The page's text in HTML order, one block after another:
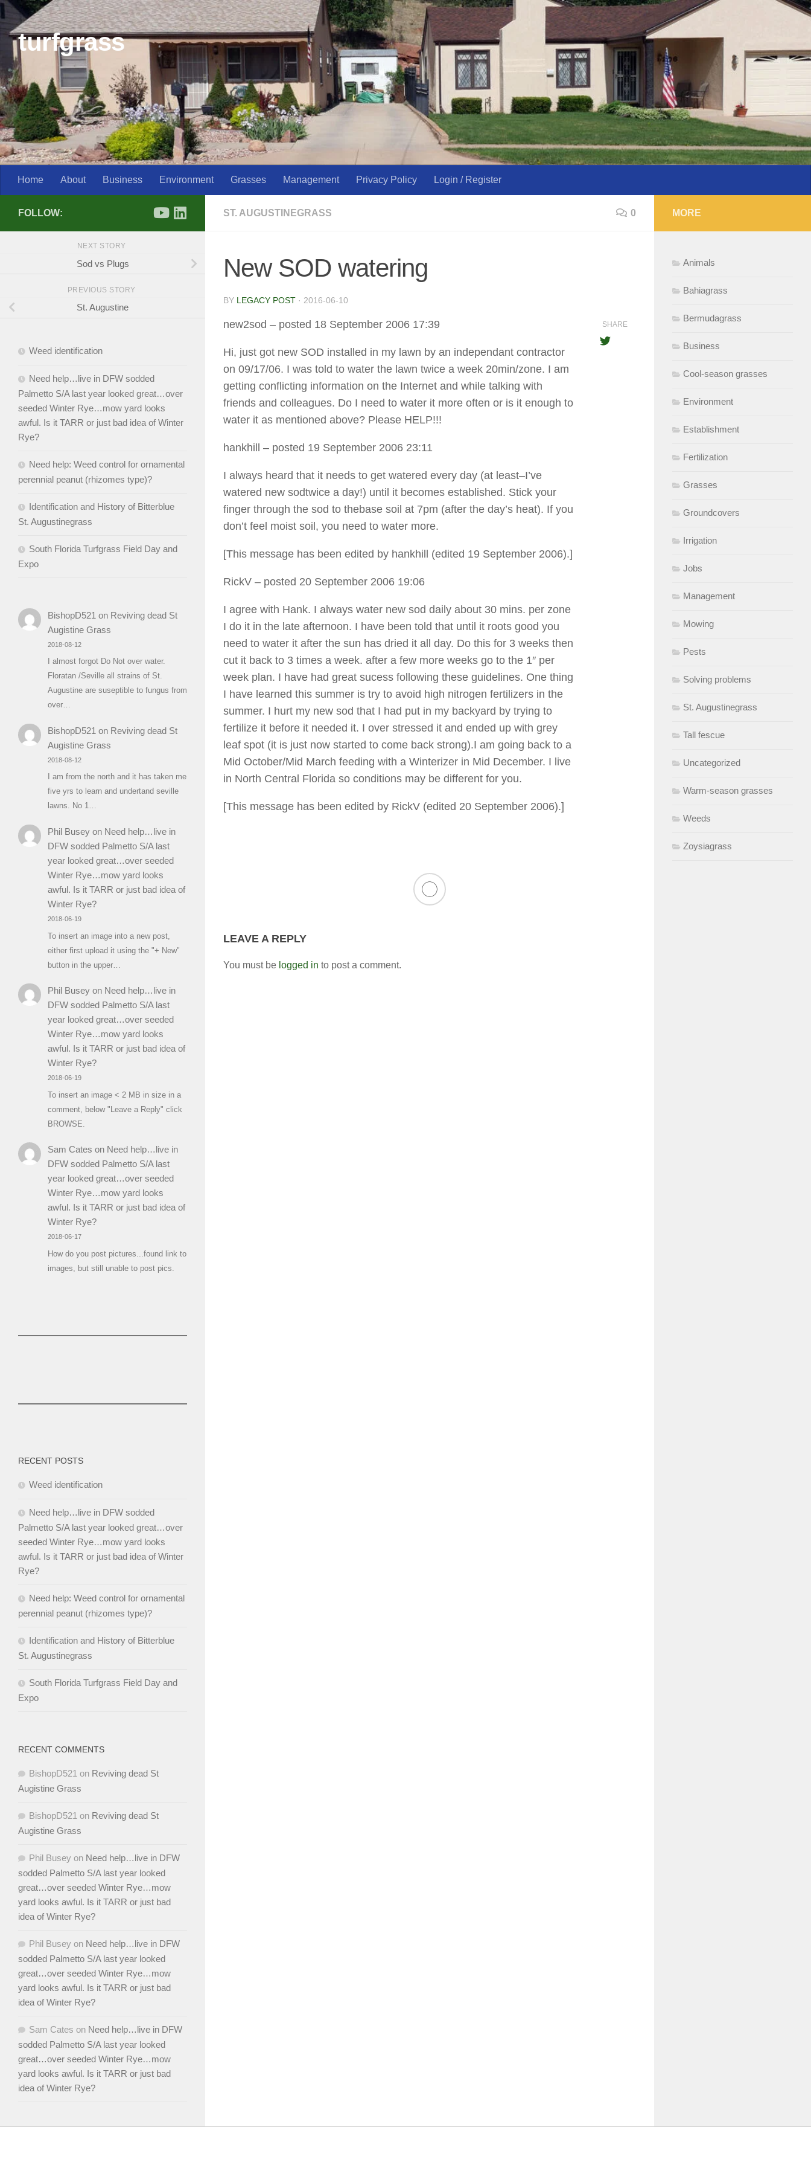
Skip to content
turfgrass
Home About Business Environment Grasses Management Privacy Policy Login / Register
ST. AUGUSTINEGRASS 0
New SOD watering
BY LEGACY POST · 2016-06-10
new2sod – posted 18 September 2006 17:39
Hi, just got new SOD installed in my lawn by an independant contractor
on 09/17/06. I was told to water the lawn twice a week 20min/zone. I am
getting conflicting information on the Internet and while talking with
friends and colleagues. Do I need to water it more often or is it enough to
water it as mentioned above? Please HELP!!!
hankhill – posted 19 September 2006 23:11
I always heard that it needs to get watered every day (at least–I’ve
watered new sodtwice a day!) until it becomes established. Stick your
finger through the sod to thebase soil at 7pm (after the day’s heat). If you
don’t feel moist soil, you need to water more.
[This message has been edited by hankhill (edited 19 September 2006).]
RickV – posted 20 September 2006 19:06
I agree with Hank. I always water new sod daily about 30 mins. per zone
I do it in the late afternoon. I have been told that until it roots good you
need to water it after the sun has dried it all day. Do this for 3 weeks then
cut it back to 3 times a week. after a few more weeks go to the 1″ per
week plan. I have had great sucess following these guidelines. One thing
I have learned this summer is try to avoid high nitrogen fertilizers in the
summer. I hurt my new sod that I had put in my backyard by trying to
fertilize it before it needed it. I over stressed it and ended up with grey
leaf spot (it is just now started to come back strong).I am going back to a
Mid October/Mid March feeding with a Winterizer in Mid December. I live
in North Central Florida so conditions may be different for you.
[This message has been edited by RickV (edited 20 September 2006).]
SHARE
LEAVE A REPLY
You must be logged in to post a comment.
FOLLOW:
NEXT STORY
Sod vs Plugs
PREVIOUS STORY
St. Augustine
Weed identification
Need help…live in DFW sodded
Palmetto S/A last year looked great…over
seeded Winter Rye…mow yard looks
awful. Is it TARR or just bad idea of Winter
Rye?
Need help: Weed control for ornamental
perennial peanut (rhizomes type)?
Identification and History of Bitterblue
St. Augustinegrass
South Florida Turfgrass Field Day and
Expo
BishopD521 on Reviving dead St
Augistine Grass
2018-08-12
I almost forgot Do Not over water.
Floratan /Seville all strains of St.
Augustine are suseptible to fungus from
over…
BishopD521 on Reviving dead St
Augistine Grass
2018-08-12
I am from the north and it has taken me
five yrs to learn and undertand seville
lawns. No 1…
Phil Buseyon Need help…live in
DFW sodded Palmetto S/A last
year looked great…over seeded
Winter Rye…mow yard looks
awful. Is it TARR or just bad idea of
Winter Rye?
2018-06-19
To insert an image into a new post,
either first upload it using the "+ New"
button in the upper…
Phil Buseyon Need help…live in
DFW sodded Palmetto S/A last
year looked great…over seeded
Winter Rye…mow yard looks
awful. Is it TARR or just bad idea of
Winter Rye?
2018-06-19
To insert an image < 2 MB in size in a
comment, below "Leave a Reply" click
BROWSE.
Sam Cates on Need help…live in
DFW sodded Palmetto S/A last
year looked great…over seeded
Winter Rye…mow yard looks
awful. Is it TARR or just bad idea of
Winter Rye?
2018-06-17
How do you post pictures...found link to
images, but still unable to post pics.
RECENT POSTS
Weed identification
Need help…live in DFW sodded
Palmetto S/A last year looked great…over
seeded Winter Rye…mow yard looks
awful. Is it TARR or just bad idea of Winter
Rye?
Need help: Weed control for ornamental
perennial peanut (rhizomes type)?
Identification and History of Bitterblue
St. Augustinegrass
South Florida Turfgrass Field Day and
Expo
RECENT COMMENTS
BishopD521 on Reviving dead St
Augistine Grass
BishopD521 on Reviving dead St
Augistine Grass
Phil Busey on Need help…live in DFW
sodded Palmetto S/A last year looked
great…over seeded Winter Rye…mow
yard looks awful. Is it TARR or just bad
idea of Winter Rye?
Phil Busey on Need help…live in DFW
sodded Palmetto S/A last year looked
great…over seeded Winter Rye…mow
yard looks awful. Is it TARR or just bad
idea of Winter Rye?
Sam Cates on Need help…live in DFW
sodded Palmetto S/A last year looked
great…over seeded Winter Rye…mow
yard looks awful. Is it TARR or just bad
idea of Winter Rye?
MORE
Animals
Bahiagrass
Bermudagrass
Business
Cool-season grasses
Environment
Establishment
Fertilization
Grasses
Groundcovers
Irrigation
Jobs
Management
Mowing
Pests
Solving problems
St. Augustinegrass
Tall fescue
Uncategorized
Warm-season grasses
Weeds
Zoysiagrass